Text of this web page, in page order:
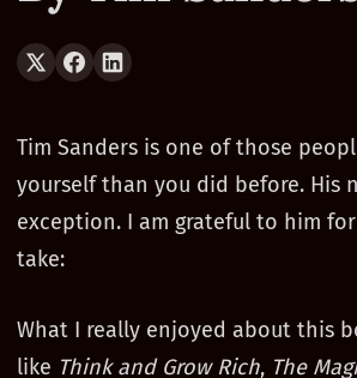
Tim Sanders is one of those
yourself than you did before. His
exception. I am grateful to him for
take:
What I really enjoyed about this
like Think and Grow Rich, The